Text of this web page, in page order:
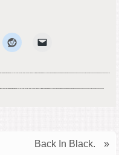
Back In Black. »